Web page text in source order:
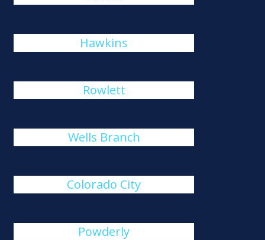
Hawkins
Rowlett
Wells Branch
Colorado City
Powderly